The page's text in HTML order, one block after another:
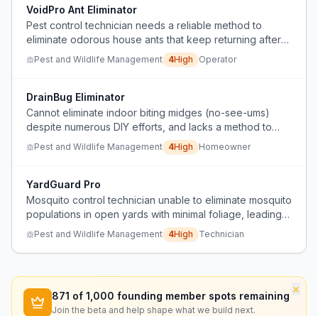
VoidPro Ant Eliminator
Pest control technician needs a reliable method to
eliminate odorous house ants that keep returning after
treatment, especially in wall voids.
Pest and Wildlife Management 4High Operator
DrainBug Eliminator
Cannot eliminate indoor biting midges (no-see-ums)
despite numerous DIY efforts, and lacks a method to
access and clean hidden drainpipes.
Pest and Wildlife Management 4High Homeowner
YardGuard Pro
Mosquito control technician unable to eliminate mosquito
populations in open yards with minimal foliage, leading
to customer complaints and service cancellations.
Pest and Wildlife Management 4High Technician
×
871 of 1,000 founding member spots remaining
Join the beta and help shape what we build next.